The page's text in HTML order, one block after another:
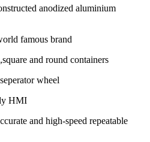
anodized aluminium
famous brand
and round containers
wheel
HMI
and high-speed repeatable